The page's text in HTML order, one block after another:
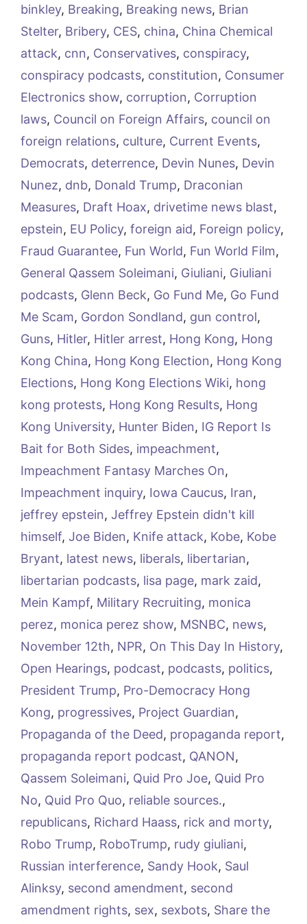
binkley, Breaking, Breaking news, Brian
Stelter, Bribery, CES, china, China Chemical
attack, cnn, Conservatives, conspiracy,
conspiracy podcasts, constitution, Consumer
Electronics show, corruption, Corruption
laws, Council on Foreign Affairs, council on
foreign relations, culture, Current Events,
Democrats, deterrence, Devin Nunes, Devin
Nunez, dnb, Donald Trump, Draconian
Measures, Draft Hoax, drivetime news blast,
epstein, EU Policy, foreign aid, Foreign policy,
Fraud Guarantee, Fun World, Fun World Film,
General Qassem Soleimani, Giuliani, Giuliani
podcasts, Glenn Beck, Go Fund Me, Go Fund
Me Scam, Gordon Sondland, gun control,
Guns, Hitler, Hitler arrest, Hong Kong, Hong
Kong China, Hong Kong Election, Hong Kong
Elections, Hong Kong Elections Wiki, hong
kong protests, Hong Kong Results, Hong
Kong University, Hunter Biden, IG Report Is
Bait for Both Sides, impeachment,
Impeachment Fantasy Marches On,
Impeachment inquiry, Iowa Caucus, Iran,
jeffrey epstein, Jeffrey Epstein didn't kill
himself, Joe Biden, Knife attack, Kobe, Kobe
Bryant, latest news, liberals, libertarian,
libertarian podcasts, lisa page, mark zaid,
Mein Kampf, Military Recruiting, monica
perez, monica perez show, MSNBC, news,
November 12th, NPR, On This Day In History,
Open Hearings, podcast, podcasts, politics,
President Trump, Pro-Democracy Hong
Kong, progressives, Project Guardian,
Propaganda of the Deed, propaganda report,
propaganda report podcast, QANON,
Qassem Soleimani, Quid Pro Joe, Quid Pro
No, Quid Pro Quo, reliable sources.,
republicans, Richard Haass, rick and morty,
Robo Trump, RoboTrump, rudy giuliani,
Russian interference, Sandy Hook, Saul
Alinksy, second amendment, second
amendment rights, sex, sexbots, Share the